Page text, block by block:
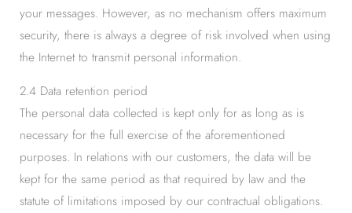
your messages. However, as no mechanism offers maximum
security, there is always a degree of risk involved when using
the Internet to transmit personal information.
2.4 Data retention period
The personal data collected is kept only for as long as is
necessary for the full exercise of the aforementioned
purposes. In relations with our customers, the data will be
kept for the same period as that required by law and the
statute of limitations imposed by our contractual obligations.